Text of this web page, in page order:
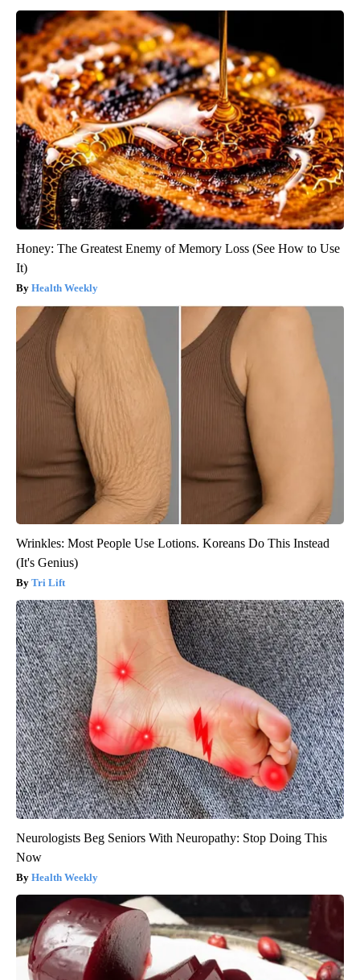
Honey: The Greatest Enemy of Memory Loss (See How to Use
It)
Health Weekly
Wrinkles: Most People Use Lotions. Koreans Do This Instead
(It's Genius)
Tri Lift
Neurologists Beg Seniors With Neuropathy: Stop Doing This
Now
Health Weekly